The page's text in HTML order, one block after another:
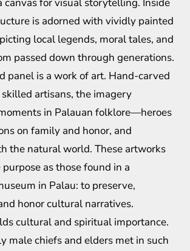
is adorned with vividly painted
local legends, moral tales, and
passed down through generations.
panel is a work of art. Hand-carved
artisans, the imagery
in Palauan folklore—heroes
on family and honor, and
the natural world. These artworks
as those found in a
in Palau: to preserve,
honor cultural narratives.
cultural and spiritual importance.
male chiefs and elders met in such